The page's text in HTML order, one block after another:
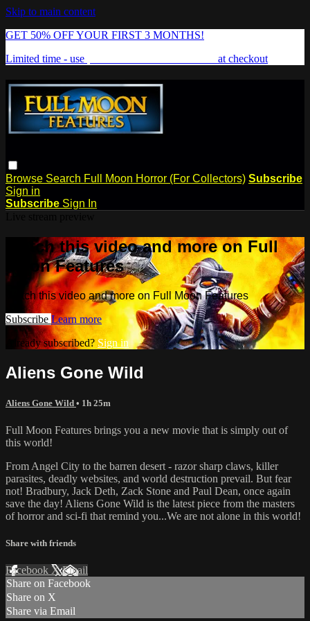
Skip to main content
GET 50% OFF YOUR FIRST 3 MONTHS!
Limited time - use
at checkout
Browse Search Full Moon Horror (For Collectors) Subscribe
Sign in
Subscribe Sign In
Watch this video and more on Full
Moon Features
Watch this video and more on Full Moon Features
Subscribe Learn more
Already subscribed? Sign in
Aliens Gone Wild
Aliens Gone Wild • 1h 25m
Full Moon Features brings you a new movie that is simply out of
this world!
From Angel City to the barren desert - razor sharp claws, killer
parasites, deadly websites, and world destruction prevail. But fear
not! Bradbury, Jack Deth, Zack Stone and Paul Dean, once again
save the day! Aliens Gone Wild is the latest piece from the masters
of horror and sci-fi that remind you...We are not alone in this world!
Share with friends
Facebook XEmail
Share on Facebook
Share on X
Share via Email